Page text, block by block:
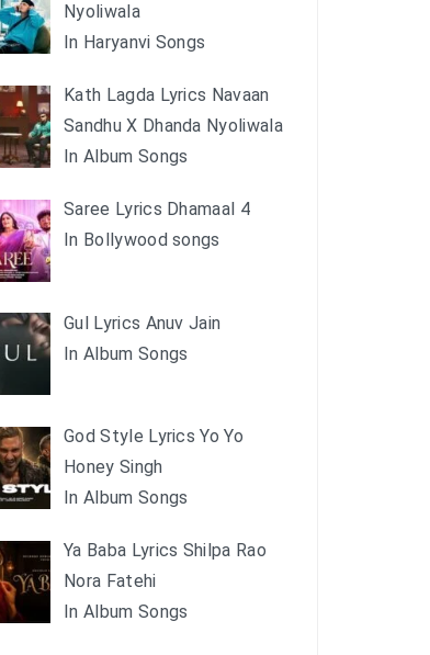
Nyoliwala
In Haryanvi Songs
Kath Lagda Lyrics Navaan
Sandhu X Dhanda Nyoliwala
In Album Songs
Saree Lyrics Dhamaal 4
In Bollywood songs
Gul Lyrics Anuv Jain
In Album Songs
God Style Lyrics Yo Yo
Honey Singh
In Album Songs
Ya Baba Lyrics Shilpa Rao
Nora Fatehi
In Album Songs